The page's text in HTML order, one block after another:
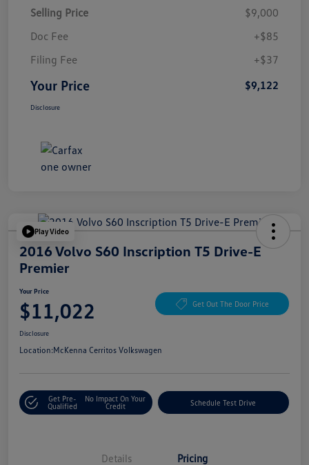
Selling Price
$9,000
Doc Fee
+$85
Filing Fee
+$37
Your Price $9,122
Disclosure
Play Video
2016 Volvo S60 Inscription T5 Drive-E
Premier
Your Price
$11,022 Get Out The Door Price
Disclosure
Location:McKenna Cerritos Volkswagen
Get Pre-
Qualified
No Impact On Your
Credit
Schedule Test Drive
Details Pricing